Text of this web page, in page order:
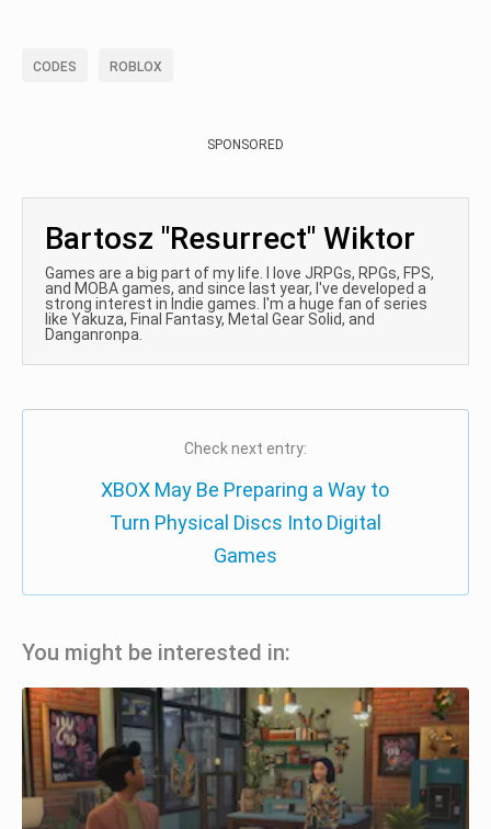
CODES ROBLOX
SPONSORED
Bartosz "Resurrect" Wiktor
Games are a big part of my life. I love JRPGs, RPGs, FPS,
and MOBA games, and since last year, I've developed a
strong interest in Indie games. I'm a huge fan of series
like Yakuza, Final Fantasy, Metal Gear Solid, and
Danganronpa.
Check next entry:
XBOX May Be Preparing a Way to
Turn Physical Discs Into Digital
Games
You might be interested in: